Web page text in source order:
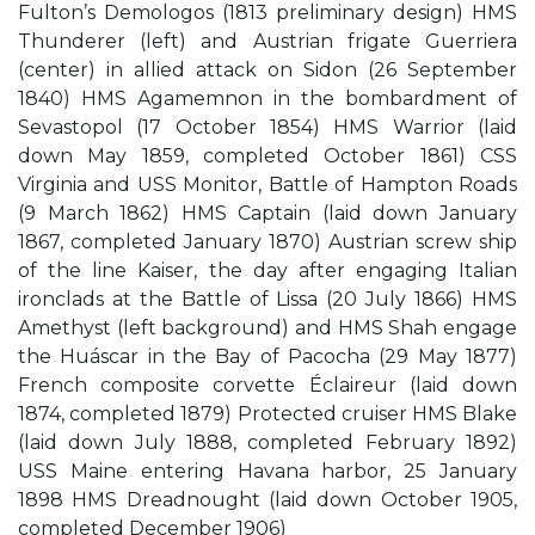
Fulton’s Demologos (1813 preliminary design) HMS
Thunderer (left) and Austrian frigate Guerriera
(center) in allied attack on Sidon (26 September
1840) HMS Agamemnon in the bombardment of
Sevastopol (17 October 1854) HMS Warrior (laid
down May 1859, completed October 1861) CSS
Virginia and USS Monitor, Battle of Hampton Roads
(9 March 1862) HMS Captain (laid down January
1867, completed January 1870) Austrian screw ship
of the line Kaiser, the day after engaging Italian
ironclads at the Battle of Lissa (20 July 1866) HMS
Amethyst (left background) and HMS Shah engage
the Huáscar in the Bay of Pacocha (29 May 1877)
French composite corvette Éclaireur (laid down
1874, completed 1879) Protected cruiser HMS Blake
(laid down July 1888, completed February 1892)
USS Maine entering Havana harbor, 25 January
1898 HMS Dreadnought (laid down October 1905,
completed December 1906)